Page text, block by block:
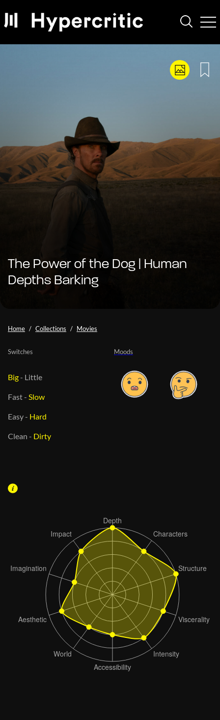
The Power of the Dog | Human
Depths Barking
Home Collections Movies
Moods
Switches
Big- Little
Fast- Slow
Easy- Hard
Clean - Dirty